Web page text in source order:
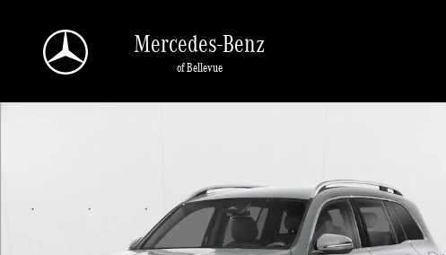
Mercedes-Benz
of Bellevue